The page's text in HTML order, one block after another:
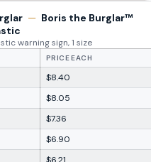
— Boris the Burglar™
warning sign, 1 size
PRICE EACH
$8.40
$8.05
$7.36
$6.90